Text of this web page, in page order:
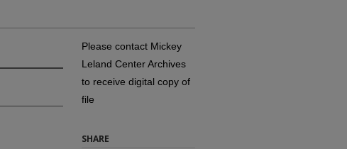
Please contact Mickey
Leland Center Archives
to receive digital copy of
file
SHARE